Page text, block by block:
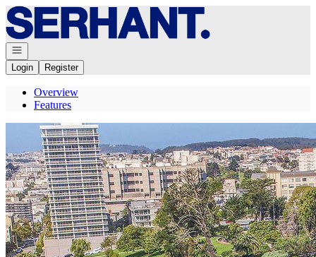
Go to: Homepage
Open navigation
Login
Register
Overview
Features